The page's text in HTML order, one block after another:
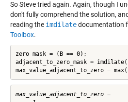
So Steve tried again. Again, though I
don't fully comprehend the solution,
reading the imdilatedocumentation
Toolbox.
zero_mask = (B == 0);
adjacent_to_zero_mask =
max_value_adjacent_to_zero =
max_value_adjacent_to_zero =